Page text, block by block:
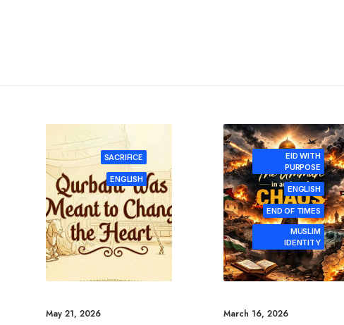
SACRIFICE
ENGLISH
May 21, 2026
EID WITH
PURPOSE
ENGLISH
END OF TIMES
MUSLIM
IDENTITY
March 16, 2026